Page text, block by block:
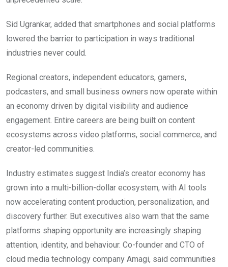
Sid Ugrankar, added that smartphones and social platforms
lowered the barrier to participation in ways traditional
industries never could.
Regional creators, independent educators, gamers,
podcasters, and small business owners now operate within
an economy driven by digital visibility and audience
engagement. Entire careers are being built on content
ecosystems across video platforms, social commerce, and
creator-led communities.
Industry estimates suggest India’s creator economy has
grown into a multi-billion-dollar ecosystem, with AI tools
now accelerating content production, personalization, and
discovery further. But executives also warn that the same
platforms shaping opportunity are increasingly shaping
attention, identity, and behaviour. Co-founder and CTO of
cloud media technology company Amagi, said communities